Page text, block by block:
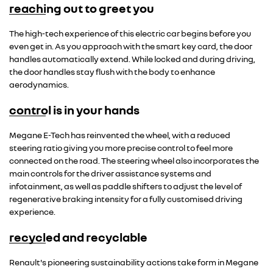
Overseas model shown
reaching out to greet you
The high-tech experience of this electric car begins before you
even get in. As you approach with the smart key card, the door
handles automatically extend. While locked and during driving,
the door handles stay flush with the body to enhance
aerodynamics.
Overseas model shown
control is in your hands
Megane E-Tech has reinvented the wheel, with a reduced
steering ratio giving you more precise control to feel more
connected on the road. The steering wheel also incorporates the
main controls for the driver assistance systems and
infotainment, as well as paddle shifters to adjust the level of
regenerative braking intensity for a fully customised driving
experience.
Overseas model shown
recycled and recyclable
Renault's pioneering sustainability actions take form in Megane